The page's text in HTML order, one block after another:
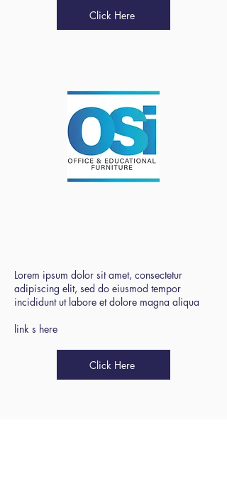
Click Here
Lorem ipsum dolor sit amet, consectetur
adipiscing elit, sed do eiusmod tempor
incididunt ut labore et dolore magna aliqua
link s here
Click Here